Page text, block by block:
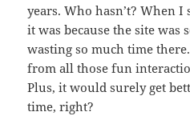
years. Who hasn’t? When
it was because the site was
wasting so much time
from all those fun
Plus, it would surely get
time, right?